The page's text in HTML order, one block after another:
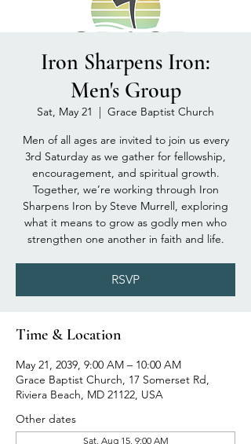
Iron Sharpens Iron:
Men's Group
Sat, May 21
  |
Grace Baptist Church
Men of all ages are invited to join us every
3rd Saturday as we gather for fellowship,
encouragement, and spiritual growth.
Together, we’re working through Iron
Sharpens Iron by Steve Murrell, exploring
what it means to grow as godly men who
strengthen one another in faith and life.
RSVP
Time & Location
May 21, 2039, 9:00 AM – 10:00 AM
Grace Baptist Church, 17 Somerset Rd,
Riviera Beach, MD 21122, USA
Other dates
Sat, Aug 15, 9:00 AM